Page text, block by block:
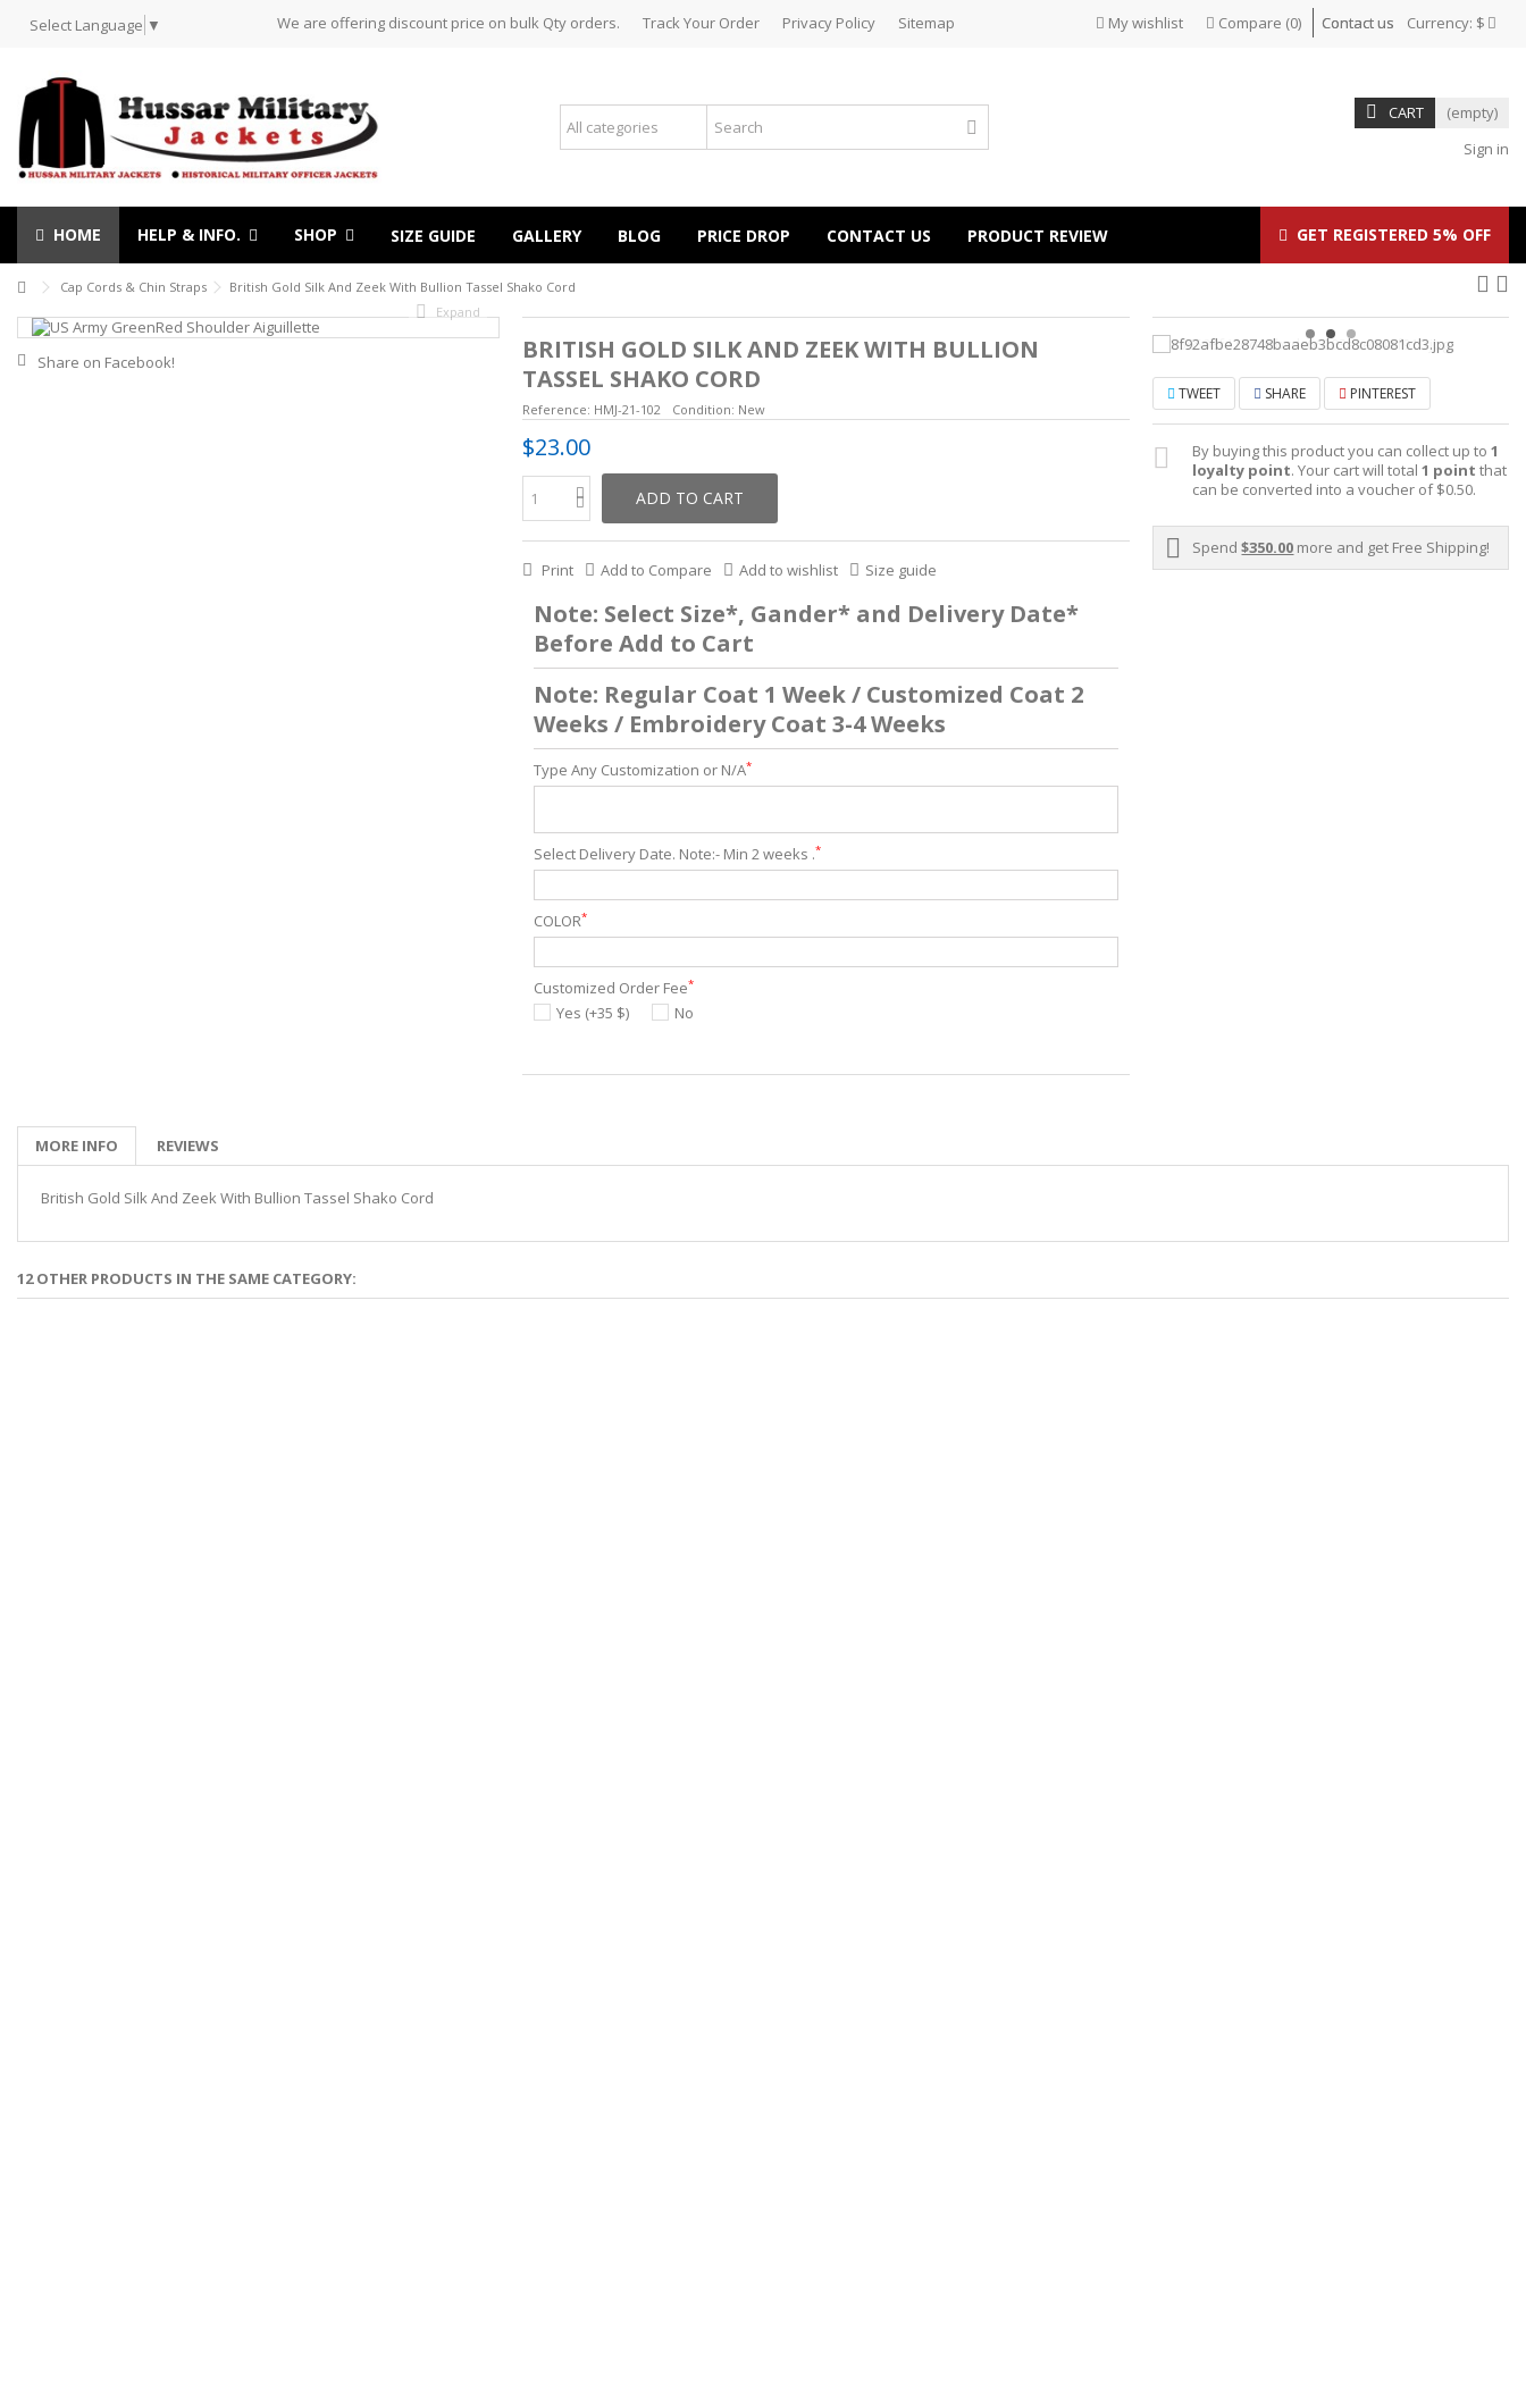
Select Language ▼ Currency: $
Contact us
We are offering discount price on bulk Qty orders. Track Your Order Privacy Policy Sitemap Compare (0)
My wishlist
CART
(empty)
Sign in
HOME HELP & INFO. SHOP SIZE GUIDE GALLERY BLOG PRICE DROP CONTACT US GET REGISTERED 5% OFF
PRODUCT REVIEW
Cap Cords & Chin Straps
British Gold Silk And Zeek With Bullion Tassel Shako Cord
Expand
Share on Facebook!
BRITISH GOLD SILK AND ZEEK WITH BULLION
TASSEL SHAKO CORD
Reference: HMJ-21-102 Condition: New
$23.00
ADD TO CART
Print Add to Compare Add to wishlist Size guide
Note: Select Size*, Gander* and Delivery Date*
Before Add to Cart
Note: Regular Coat 1 Week / Customized Coat 2
Weeks / Embroidery Coat 3-4 Weeks
Type Any Customization or N/A*
Select Delivery Date. Note:- Min 2 weeks .*
COLOR*
Customized Order Fee*
Yes (+35 $) No
TWEET SHARE PINTEREST
By buying this product you can collect up to1
loyalty point. Your cart will total1 point that
can be converted into a voucher of$0.50.
Spend$350.00 more and get Free Shipping!
MORE INFO REVIEWS
British Gold Silk And Zeek With Bullion Tassel Shako Cord
12 OTHER PRODUCTS IN THE SAME CATEGORY: